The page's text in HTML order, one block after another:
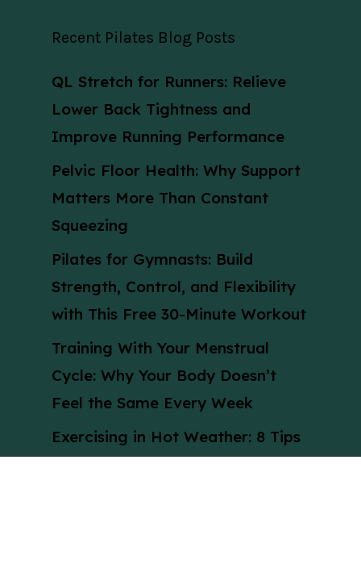
Recent Pilates Blog Posts
QL Stretch for Runners: Relieve
Lower Back Tightness and
Improve Running Performance
Pelvic Floor Health: Why Support
Matters More Than Constant
Squeezing
Pilates for Gymnasts: Build
Strength, Control, and Flexibility
with This Free 30-Minute Workout
Training With Your Menstrual
Cycle: Why Your Body Doesn’t
Feel the Same Every Week
Exercising in Hot Weather: 8 Tips